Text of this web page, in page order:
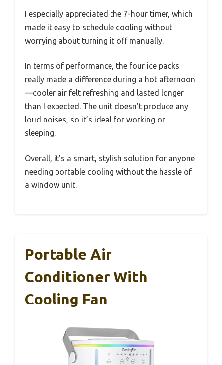
I especially appreciated the 7-hour timer, which
made it easy to schedule cooling without
worrying about turning it off manually.
In terms of performance, the four ice packs
really made a difference during a hot afternoon
—cooler air felt refreshing and lasted longer
than I expected. The unit doesn’t produce any
loud noises, so it’s ideal for working or
sleeping.
Overall, it’s a smart, stylish solution for anyone
needing portable cooling without the hassle of
a window unit.
Portable Air
Conditioner With
Cooling Fan